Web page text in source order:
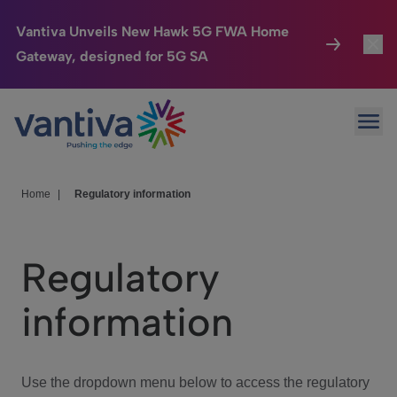
Vantiva Unveils New Hawk 5G FWA Home
Gateway, designed for 5G SA
Passer au contenu principal
Connected Home
HomeSight
We Care
Investor Center
Home Regulatory information
Regulatory
information
Use the dropdown menu below to access the regulatory